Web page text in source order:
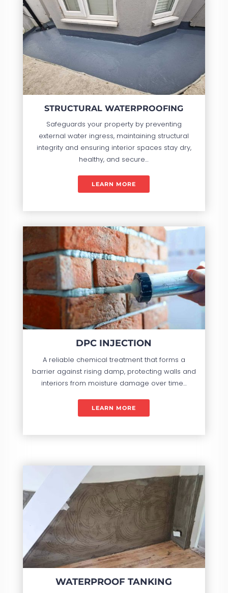
STRUCTURAL WATERPROOFING
Safeguards your property by preventing
external water ingress, maintaining structural
integrity and ensuring interior spaces stay dry,
healthy, and secure…
LEARN MORE
DPC INJECTION
A reliable chemical treatment that forms a
barrier against rising damp, protecting walls and
interiors from moisture damage over time…
LEARN MORE
WATERPROOF TANKING